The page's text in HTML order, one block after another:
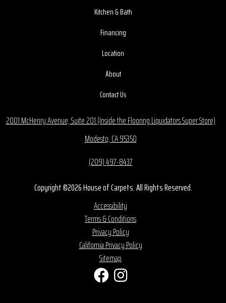
Kitchen & Bath
Financing
Location
About
Contact Us
2001 McHenry Avenue, Suite 201 (Inside the Flooring Liquidators Super Store)
Modesto, CA 95350
(209) 497-8437
Copyright ©2026 House of Carpets. All Rights Reserved.
Accessibility
Terms & Conditions
Privacy Policy
California Privacy Policy
Sitemap